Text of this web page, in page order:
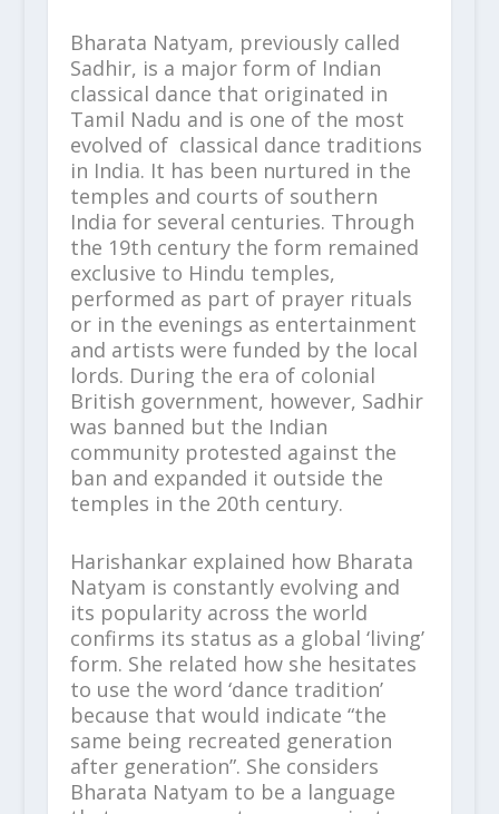
Bharata Natyam, previously called
Sadhir, is a major form of Indian
classical dance that originated in
Tamil Nadu and is one of the most
evolved of classical dance traditions
in India. It has been nurtured in the
temples and courts of southern
India for several centuries. Through
the 19th century the form remained
exclusive to Hindu temples,
performed as part of prayer rituals
or in the evenings as entertainment
and artists were funded by the local
lords. During the era of colonial
British government, however, Sadhir
was banned but the Indian
community protested against the
ban and expanded it outside the
temples in the 20th century.
Harishankar explained how Bharata
Natyam is constantly evolving and
its popularity across the world
confirms its status as a global ‘living’
form. She related how she hesitates
to use the word ‘dance tradition’
because that would indicate “the
same being recreated generation
after generation”. She considers
Bharata Natyam to be a language